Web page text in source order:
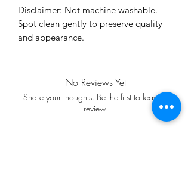
Disclaimer: Not machine washable.
Spot clean gently to preserve quality
and appearance.
No Reviews Yet
Share your thoughts. Be the first to leave a
review.